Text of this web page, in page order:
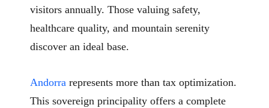
visitors annually. Those valuing safety,
healthcare quality, and mountain serenity
discover an ideal base.
Andorra represents more than tax optimization.
This sovereign principality offers a complete